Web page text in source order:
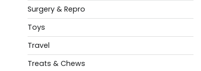
Surgery & Repro
Toys
Travel
Treats & Chews